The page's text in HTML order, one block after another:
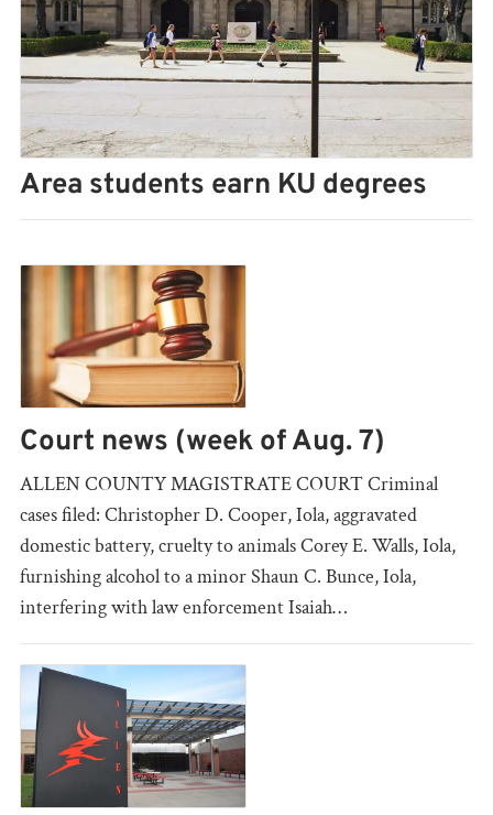
Area students earn KU degrees
Court news (week of Aug. 7)
ALLEN COUNTY MAGISTRATE COURT Criminal
cases filed: Christopher D. Cooper, Iola, aggravated
domestic battery, cruelty to animals Corey E. Walls, Iola,
furnishing alcohol to a minor Shaun C. Bunce, Iola,
interfering with law enforcement Isaiah…